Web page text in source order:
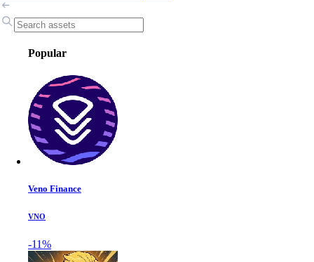
Popular
Veno Finance
VNO
-11%